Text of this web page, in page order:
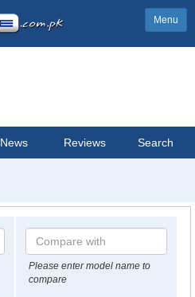
Menu
News Reviews Search
Please enter model name to
compare